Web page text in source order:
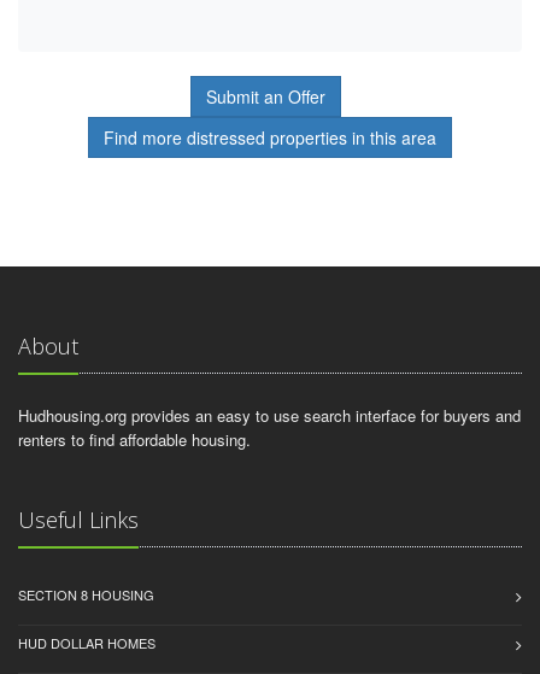
Submit an Offer
Find more distressed properties in this area
About
Hudhousing.org provides an easy to use search interface for buyers and
renters to find affordable housing.
Useful Links
SECTION 8 HOUSING
HUD DOLLAR HOMES